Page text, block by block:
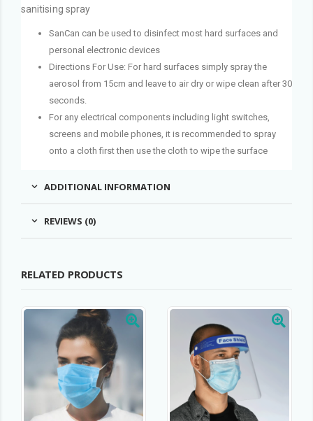
sanitising spray
SanCan can be used to disinfect most hard surfaces and
personal electronic devices
Directions For Use: For hard surfaces simply spray the
aerosol from 15cm and leave to air dry or wipe clean after 30
seconds.
For any electrical components including light switches,
screens and mobile phones, it is recommended to spray
onto a cloth first then use the cloth to wipe the surface
ADDITIONAL INFORMATION
REVIEWS (0)
RELATED PRODUCTS